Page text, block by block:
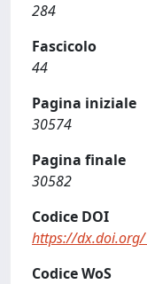
284
Fascicolo
44
Pagina iniziale
30574
Pagina finale
30582
Codice DOI
https://
Codice WoS